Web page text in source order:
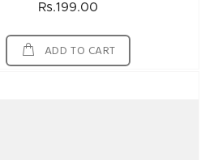
Rs.199.00
ADD TO CART